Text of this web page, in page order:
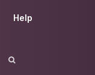
Help